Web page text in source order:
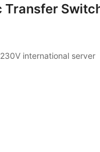
international server